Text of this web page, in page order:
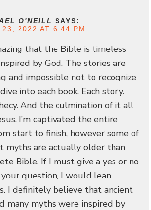
O'NEILL SAYS:
23, 2022 AT 6:44 PM
that the Bible is timeless
by God. The stories are
and impossible not to recognize
into each book. Each story.
And the culmination of it all
I’m captivated the entire
start to finish, however some of
myths are actually older than
Bible. If I must give a yes or no
question, I would lean
I definitely believe that ancient
many myths were inspired by